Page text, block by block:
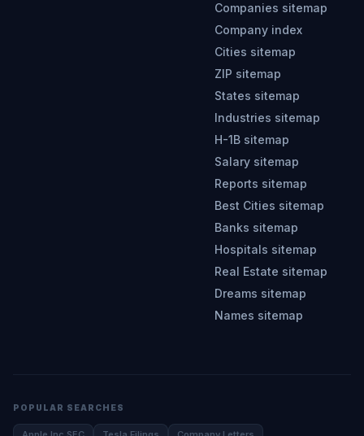
Companies sitemap
Company index
Cities sitemap
ZIP sitemap
States sitemap
Industries sitemap
H-1B sitemap
Salary sitemap
Reports sitemap
Best Cities sitemap
Banks sitemap
Hospitals sitemap
Real Estate sitemap
Dreams sitemap
Names sitemap
POPULAR SEARCHES